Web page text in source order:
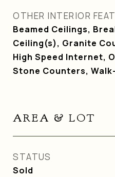
OTHER INTERIOR
Beamed Ceilings,
Ceiling(s), Granite
High Speed Internet,
Stone Counters,
AREA & LOT
STATUS
Sold